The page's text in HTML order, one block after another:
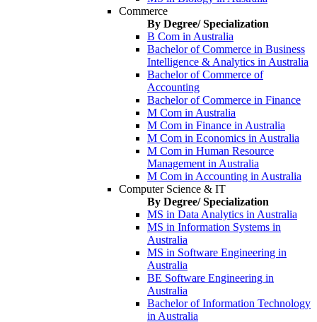
Commerce
By Degree/ Specialization
B Com in Australia
Bachelor of Commerce in Business
Intelligence & Analytics in Australia
Bachelor of Commerce of
Accounting
Bachelor of Commerce in Finance
M Com in Australia
M Com in Finance in Australia
M Com in Economics in Australia
M Com in Human Resource
Management in Australia
M Com in Accounting in Australia
Computer Science & IT
By Degree/ Specialization
MS in Data Analytics in Australia
MS in Information Systems in
Australia
MS in Software Engineering in
Australia
BE Software Engineering in
Australia
Bachelor of Information Technology
in Australia